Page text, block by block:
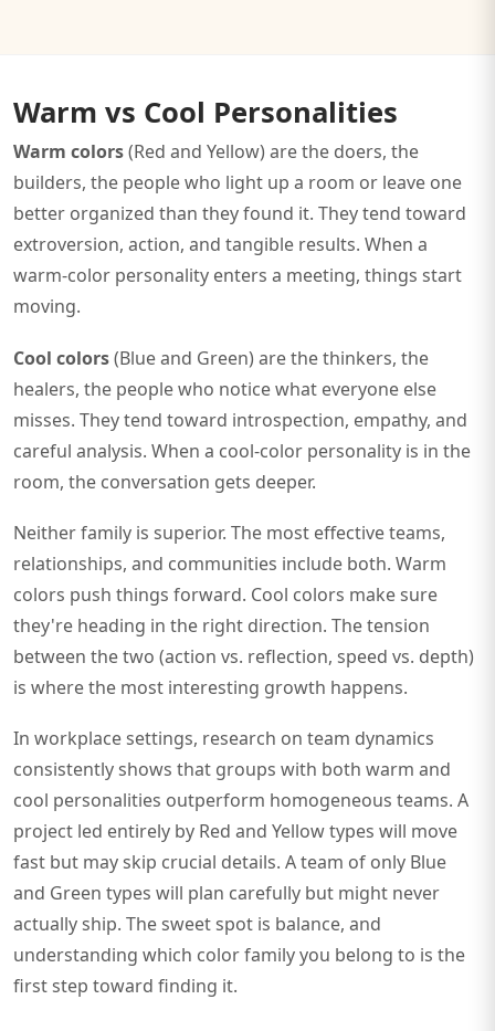
Warm vs Cool Personalities
Warm colors(Red and Yellow) are the doers, the
builders, the people who light up a room or leave one
better organized than they found it. They tend toward
extroversion, action, and tangible results. When a
warm-color personality enters a meeting, things start
moving.
Cool colors(Blue and Green) are the thinkers, the
healers, the people who notice what everyone else
misses. They tend toward introspection, empathy, and
careful analysis. When a cool-color personality is in the
room, the conversation gets deeper.
Neither family is superior. The most effective teams,
relationships, and communities include both. Warm
colors push things forward. Cool colors make sure
they're heading in the right direction. The tension
between the two (action vs. reflection, speed vs. depth)
is where the most interesting growth happens.
In workplace settings, research on team dynamics
consistently shows that groups with both warm and
cool personalities outperform homogeneous teams. A
project led entirely by Red and Yellow types will move
fast but may skip crucial details. A team of only Blue
and Green types will plan carefully but might never
actually ship. The sweet spot is balance, and
understanding which color family you belong to is the
first step toward finding it.